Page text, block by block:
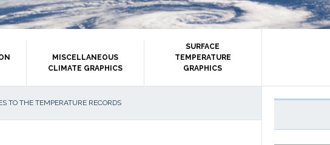
MISCELLANEOUS
CLIMATE GRAPHICS
SURFACE
TEMPERATURE
GRAPHICS
TO THE TEMPERATURE RECORDS
Primary